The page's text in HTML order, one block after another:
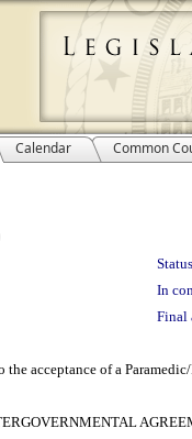
Calendar Common
In
Final
acceptance of a